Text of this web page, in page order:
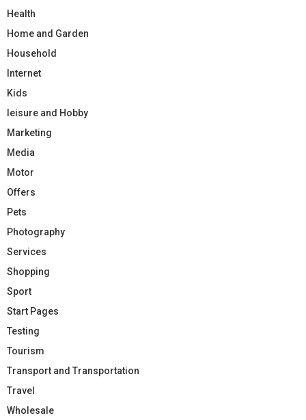
Health
Home and Garden
Household
Internet
Kids
leisure and Hobby
Marketing
Media
Motor
Offers
Pets
Photography
Services
Shopping
Sport
Start Pages
Testing
Tourism
Transport and Transportation
Travel
Wholesale